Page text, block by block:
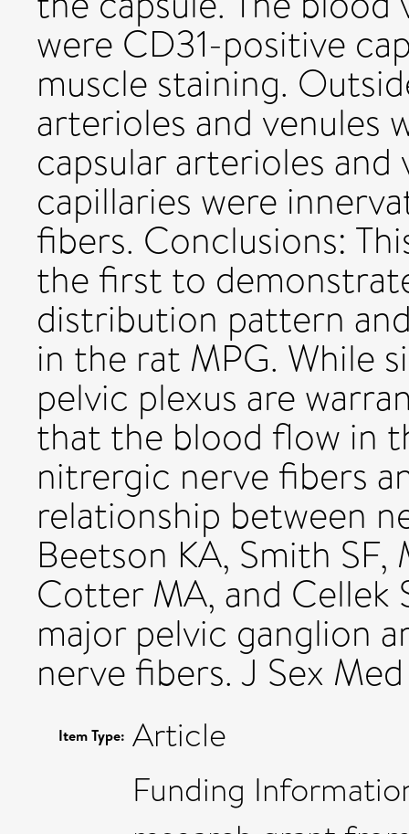
were CD31-positive
muscle staining.
arterioles and venules
capsular arterioles
capillaries were
fibers. Conclusions:
the first to
distribution pattern
in the rat MPG. While
pelvic plexus are
that the blood flow in
nitrergic nerve fibers
relationship between
Beetson KA, Smith
Cotter MA, and Cellek
major pelvic ganglion
nerve fibers. J Sex
Item Type: Article
Funding